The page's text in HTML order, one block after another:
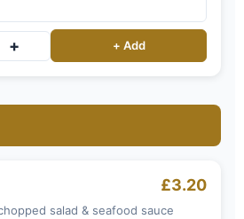
+ + Add
£3.20
salad & seafood sauce